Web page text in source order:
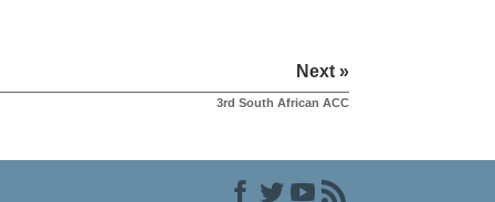
Next »
3rd South African ACC